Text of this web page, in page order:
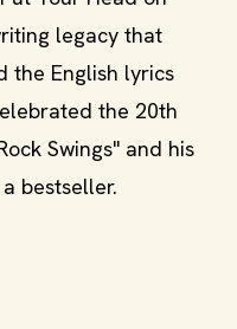
legacy that
the English lyrics
the 20th
Swings" and his
bestseller.